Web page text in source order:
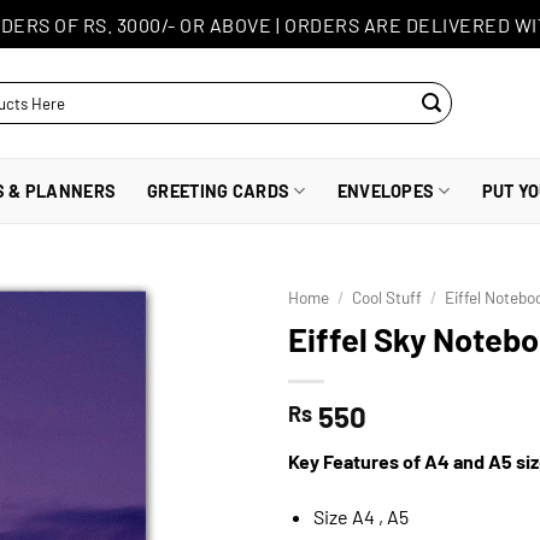
OF RS. 3000/- OR ABOVE | ORDERS ARE DELIVERED
& PLANNERS GREETING CARDS ENVELOPES PUT
Home / Cool Stuff / Eiffel
Eiffel Sky
Rs 550
Key Features of A4 and A5
Size A4 , A5